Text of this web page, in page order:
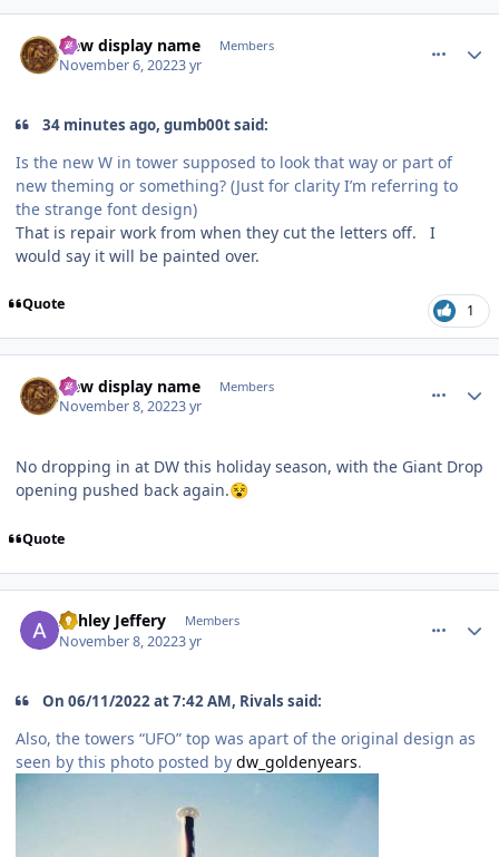
New display name Members
November 6, 20223 yr
34 minutes ago, gumb00t said:
Is the new W in tower supposed to look that way or part of
new theming or something? (Just for clarity I’m referring to
the strange font design)
That is repair work from when they cut the letters off. I
would say it will be painted over.
Quote 1
New display name Members
November 8, 20223 yr
No dropping in at DW this holiday season, with the Giant Drop
opening pushed back again.😵
Quote
Ashley Jeffery Members
November 8, 20223 yr
On 06/11/2022 at 7:42 AM, Rivals said:
Also, the towers “UFO” top was apart of the original design as
seen by this photo posted by dw_goldenyears.